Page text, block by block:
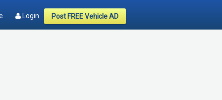
Login Post FREE Vehicle AD